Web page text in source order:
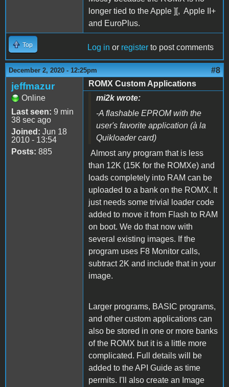
longer tied to the Apple ][, Apple II+
and EuroPlus.
Top Log in or register to post comments
December 2, 2020 - 12:25pm #8
jeffmazur
Online
Last seen: 9 min
38 sec ago
Joined: Jun 18
2010 - 13:54
Posts: 885
ROMX Custom Applications
mi2k wrote:
-A flashable EPROM with the
user's favorite application (à la
Quikloader card)
Almost any program that is less
than 12K (15K for the ROMXe) and
loads completely into RAM can be
uploaded to a bank on the ROMX. It
just needs some trivial loader code
added to move it from Flash to RAM
on boot. We do that now with
several existing images. If the
program uses F8 Monitor calls,
subtract 2K and include that in your
image.
Larger programs, BASIC programs,
and other custom applications can
also be stored in one or more banks
of the ROMX but it is a little more
complicated. Full details will be
added to the API Guide as time
permits. I'll also create an Image